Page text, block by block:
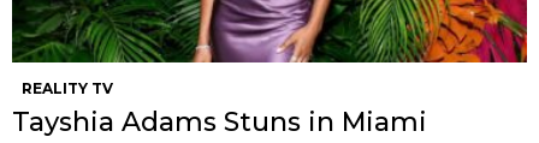
REALITY TV
Tayshia Adams Stuns in Miami